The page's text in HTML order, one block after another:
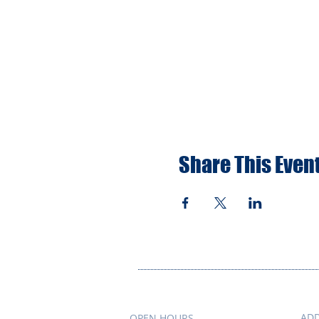
Share This